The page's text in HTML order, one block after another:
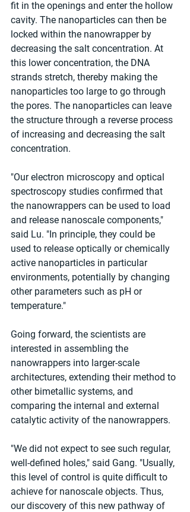
fit in the openings and enter the hollow
cavity. The nanoparticles can then be
locked within the nanowrapper by
decreasing the salt concentration. At
this lower concentration, the DNA
strands stretch, thereby making the
nanoparticles too large to go through
the pores. The nanoparticles can leave
the structure through a reverse process
of increasing and decreasing the salt
concentration.
"Our electron microscopy and optical
spectroscopy studies confirmed that
the nanowrappers can be used to load
and release nanoscale components,"
said Lu. "In principle, they could be
used to release optically or chemically
active nanoparticles in particular
environments, potentially by changing
other parameters such as pH or
temperature."
Going forward, the scientists are
interested in assembling the
nanowrappers into larger-scale
architectures, extending their method to
other bimetallic systems, and
comparing the internal and external
catalytic activity of the nanowrappers.
"We did not expect to see such regular,
well-defined holes," said Gang. "Usually,
this level of control is quite difficult to
achieve for nanoscale objects. Thus,
our discovery of this new pathway of